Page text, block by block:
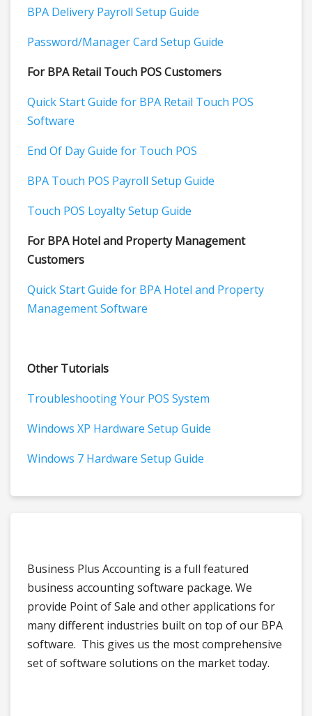
BPA Delivery Payroll Setup Guide
Password/Manager Card Setup Guide
For BPA Retail Touch POS Customers
Quick Start Guide for BPA Retail Touch POS
Software
End Of Day Guide for Touch POS
BPA Touch POS Payroll Setup Guide
Touch POS Loyalty Setup Guide
For BPA Hotel and Property Management
Customers
Quick Start Guide for BPA Hotel and Property
Management Software
Other Tutorials
Troubleshooting Your POS System
Windows XP Hardware Setup Guide
Windows 7 Hardware Setup Guide
Business Plus Accounting is a full featured
business accounting software package. We
provide Point of Sale and other applications for
many different industries built on top of our BPA
software. This gives us the most comprehensive
set of software solutions on the market today.